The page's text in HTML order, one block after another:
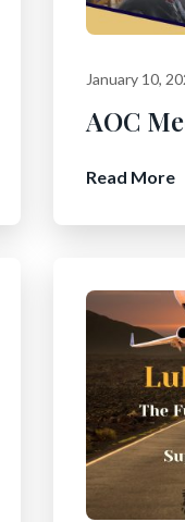
January 10,
AOC
Read More